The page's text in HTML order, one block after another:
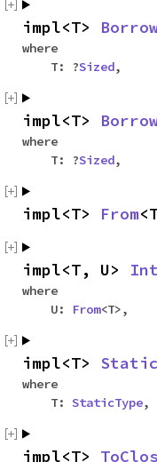
impl<T>
where
T: ?Sized,
impl<T>
where
T: ?Sized,
impl<T> From
impl<T, U>
where
U:
From<T>,
impl<T>
where
T: StaticType,
impl<T>